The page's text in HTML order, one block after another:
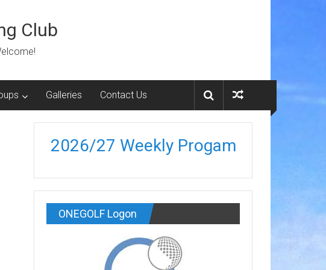
Club
Galleries Contact Us
2026/27 Weekly Progam
ONEGOLF Logon